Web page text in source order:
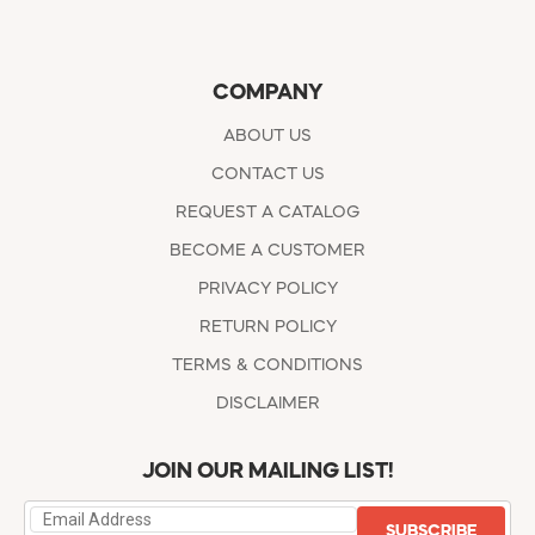
COMPANY
ABOUT US
CONTACT US
REQUEST A CATALOG
BECOME A CUSTOMER
PRIVACY POLICY
RETURN POLICY
TERMS & CONDITIONS
DISCLAIMER
JOIN OUR MAILING LIST!